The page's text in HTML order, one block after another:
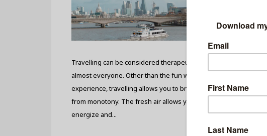
Travelling can be considered therapeutic for
almost everyone. Other than the fun we
experience, travelling allows you to break away
from monotony. The fresh air allows you to re-
energize and...